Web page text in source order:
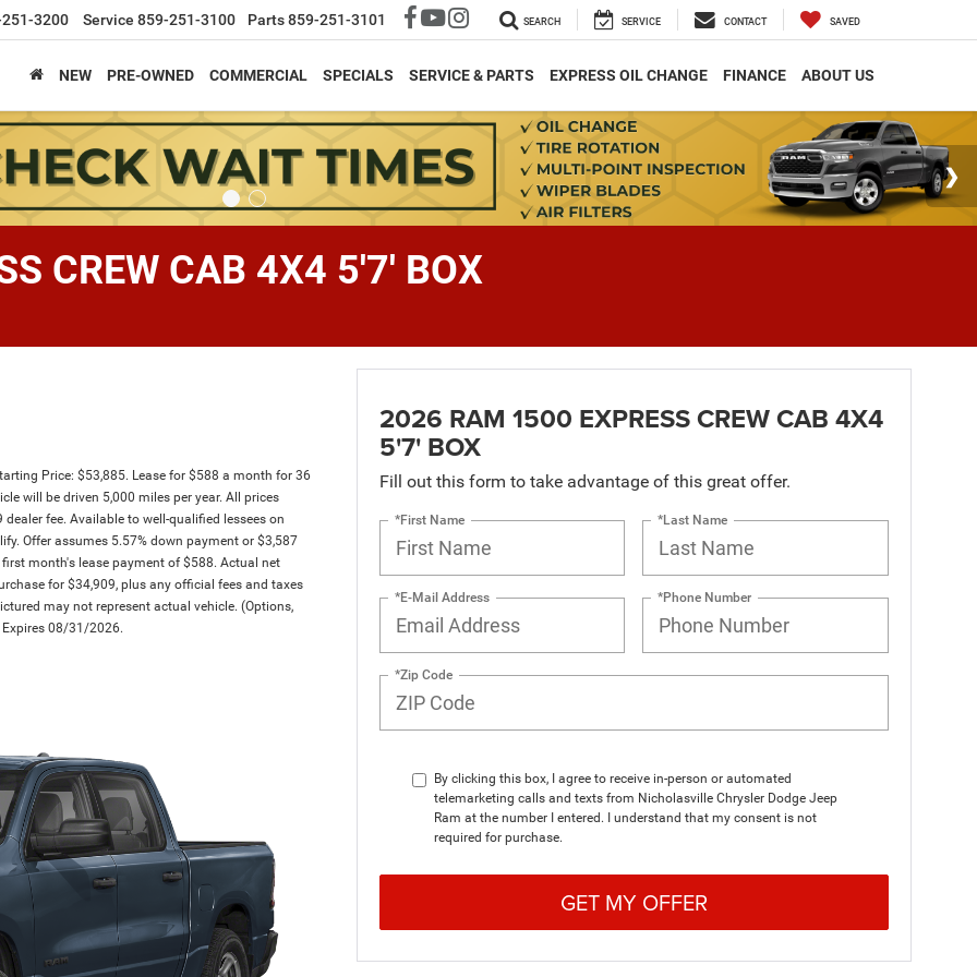
3200 Service 859-251-3100 Parts859-251-3101 SEARCH SERVICE CONTACT SAVED
NEW PRE-OWNED COMMERCIAL SPECIALS SERVICE & PARTS EXPRESS OIL CHANGE FINANCE ABOUT US
CREW CAB 4X4 5'7' BOX
Price: $53,885. Lease for $588 a month for 36
will be driven 5,000 miles per year. All prices
fee. Available to well-qualified lessees on
Offer assumes 5.57% down payment or $3,587
month's lease payment of $588. Actual net
for $34,909, plus any official fees and taxes
may not represent actual vehicle. (Options,
Expires 08/31/2026.
2026 RAM 1500 EXPRESS CREW CAB 4X4
5'7' BOX
Fill out this form to take advantage of this great offer.
*First Name *Last Name
*E-Mail Address *Phone Number
*Zip Code
By clicking this box, I agree to receive in-person or automated
telemarketing calls and texts from Nicholasville Chrysler Dodge Jeep
Ram at the number I entered. I understand that my consent is not
required for purchase.
GET MY OFFER